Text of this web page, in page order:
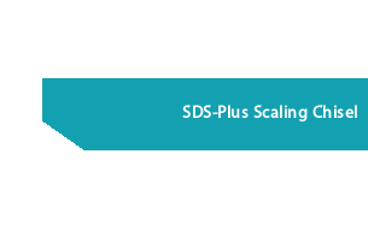
SDS-Plus Scaling Chisel